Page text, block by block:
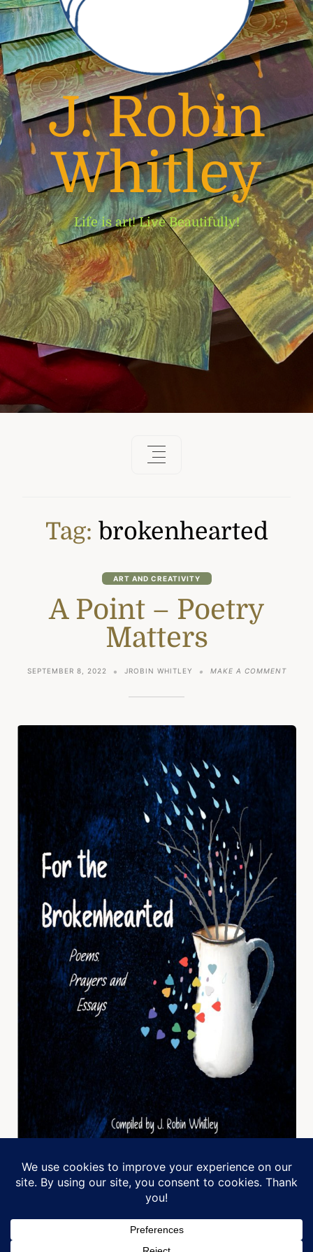
Manage Cookie Consent
We use cookies to optimize our website and our service.
J. Robin
Whitley
Life is art! Live Beautifully!
Tag: brokenhearted
ART AND CREATIVITY
A Point – Poetry
Matters
SEPTEMBER 8, 2022 JROBIN WHITLEY MAKE A COMMENTON
Designed by Michele Jack